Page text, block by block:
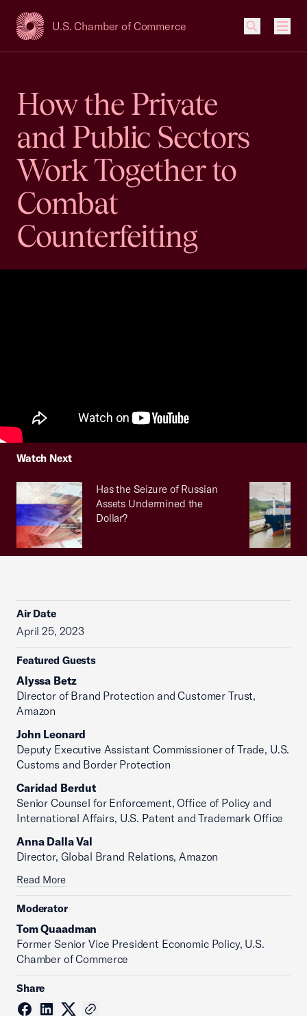
U.S. Chamber of Commerce
USCC Homepage
How the Private
and Public Sectors
Work Together to
Combat
Counterfeiting
Watch Next
Has the Seizure of Russian
Assets Undermined the
Dollar?
Air Date
April 25, 2023
Featured Guests
Alyssa Betz
Director of Brand Protection and Customer Trust,
Amazon
John Leonard
Deputy Executive Assistant Commissioner of Trade, U.S.
Customs and Border Protection
Caridad Berdut
Senior Counsel for Enforcement, Office of Policy and
International Affairs, U.S. Patent and Trademark Office
Anna Dalla Val
Director, Global Brand Relations, Amazon
Read More
Moderator
Tom Quaadman
‪Former Senior Vice President Economic Policy, U.S.
Chamber of Commerce
Share